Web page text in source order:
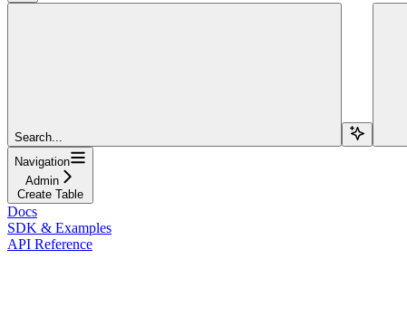
Search...
Navigation
Admin
Create Table
Docs
SDK & Examples
API Reference